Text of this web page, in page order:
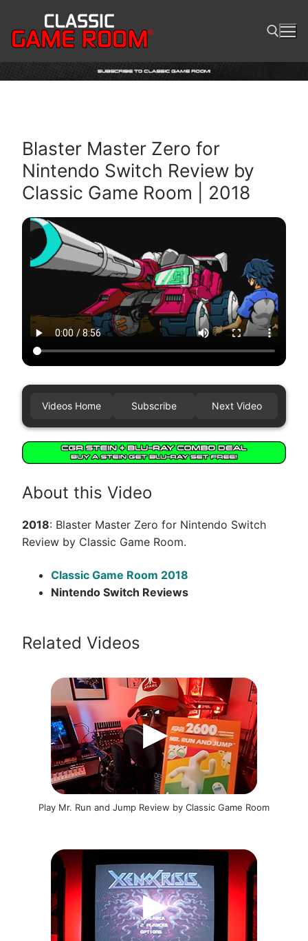
content
Blaster Master Zero for
Nintendo Switch Review by
Classic Game Room | 2018
Videos Home Subscribe Next Video
About this Video
2018: Blaster Master Zero for Nintendo Switch
Review by Classic Game Room.
Classic Game Room 2018
Nintendo Switch Reviews
Related Videos
Play Mr. Run and Jump Review by Classic Game Room